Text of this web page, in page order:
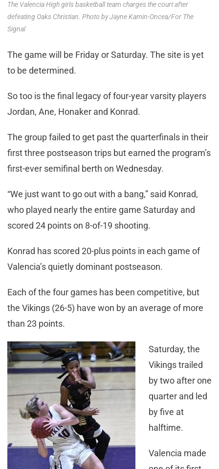
The Valencia High girls basketball team charges the court after
defeating Oaks Christian. Photo by Jayne Kamin-Oncea/For The
Signal
The game will be Friday or Saturday. The site is yet
to be determined.
So too is the final legacy of four-year varsity players
Jordan, Ane, Honaker and Konrad.
The group failed to get past the quarterfinals in their
first three postseason trips but earned the program’s
first-ever semifinal berth on Wednesday.
“We just want to go out with a bang,” said Konrad,
who played nearly the entire game Saturday and
scored 24 points on 8-of-19 shooting.
Konrad has scored 20-plus points in each game of
Valencia’s quietly dominant postseason.
Each of the four games has been competitive, but
the Vikings (26-5) have won by an average of more
than 23 points.
Saturday, the
Vikings trailed
by two after one
quarter and led
by five at
halftime.
Valencia made